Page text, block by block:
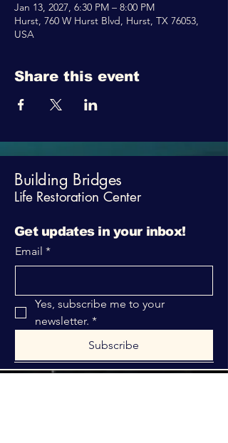
Jan 13, 2027, 6:30 PM – 8:00 PM
Hurst, 760 W Hurst Blvd, Hurst, TX 76053,
USA
Share this event
Building Bridges
Life Restoration Center
Get updates in your inbox!
Email *
Yes, subscribe me to your
newsletter. *
Subscribe